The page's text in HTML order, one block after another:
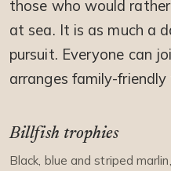
those who would
at sea. It is as much a
pursuit. Everyone can
arranges family-friendly
Billfish trophies
Black, blue and striped